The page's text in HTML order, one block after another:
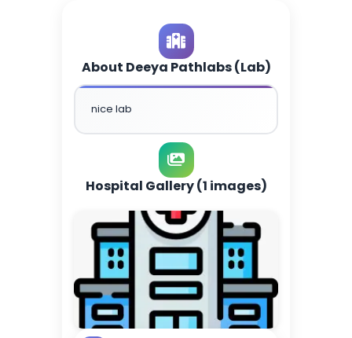
About Deeya Pathlabs (Lab)
nice lab
Hospital Gallery (1 images)